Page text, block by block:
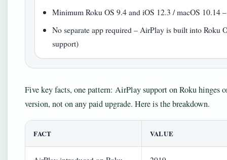
Minimum Roku OS 9.4 and iOS 12.3 / macOS 10.14
No separate app required – AirPlay is built into Roku
support)
Five key facts, one pattern: AirPlay support on Roku hinges
version, not on any paid upgrade. Here is the breakdown.
FACT VALUE